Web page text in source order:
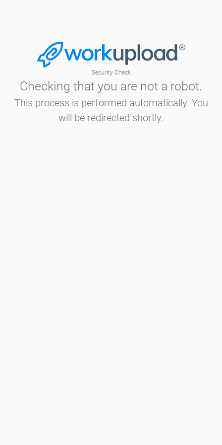
Security Check
Checking that you are not a robot.
This process is performed automatically. You
will be redirected shortly.